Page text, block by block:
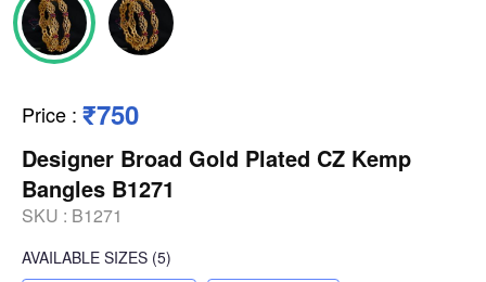
Price : ₹750
Designer Broad Gold Plated CZ Kemp
Bangles B1271
SKU : B1271
AVAILABLE SIZES (5)